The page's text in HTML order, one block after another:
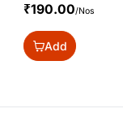
₹190.00/Nos
Add